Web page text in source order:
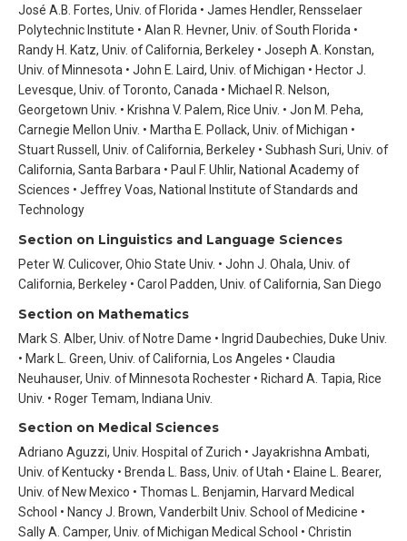
José A.B. Fortes, Univ. of Florida • James Hendler, Rensselaer
Polytechnic Institute • Alan R. Hevner, Univ. of South Florida •
Randy H. Katz, Univ. of California, Berkeley • Joseph A. Konstan,
Univ. of Minnesota • John E. Laird, Univ. of Michigan • Hector J.
Levesque, Univ. of Toronto, Canada • Michael R. Nelson,
Georgetown Univ. • Krishna V. Palem, Rice Univ. • Jon M. Peha,
Carnegie Mellon Univ. • Martha E. Pollack, Univ. of Michigan •
Stuart Russell, Univ. of California, Berkeley • Subhash Suri, Univ. of
California, Santa Barbara • Paul F. Uhlir, National Academy of
Sciences • Jeffrey Voas, National Institute of Standards and
Technology
Section on Linguistics and Language Sciences
Peter W. Culicover, Ohio State Univ. • John J. Ohala, Univ. of
California, Berkeley • Carol Padden, Univ. of California, San Diego
Section on Mathematics
Mark S. Alber, Univ. of Notre Dame • Ingrid Daubechies, Duke Univ.
• Mark L. Green, Univ. of California, Los Angeles • Claudia
Neuhauser, Univ. of Minnesota Rochester • Richard A. Tapia, Rice
Univ. • Roger Temam, Indiana Univ.
Section on Medical Sciences
Adriano Aguzzi, Univ. Hospital of Zurich • Jayakrishna Ambati,
Univ. of Kentucky • Brenda L. Bass, Univ. of Utah • Elaine L. Bearer,
Univ. of New Mexico • Thomas L. Benjamin, Harvard Medical
School • Nancy J. Brown, Vanderbilt Univ. School of Medicine •
Sally A. Camper, Univ. of Michigan Medical School • Christin